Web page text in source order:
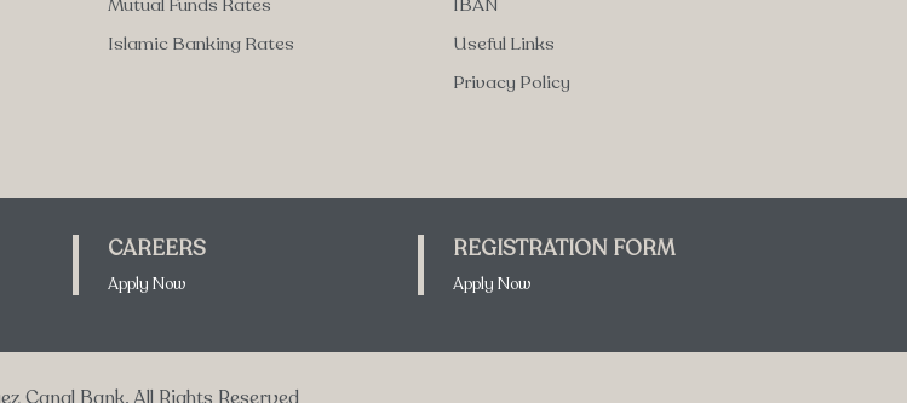
Mutual Funds Rates
Islamic Banking Rates
IBAN
Useful Links
Privacy Policy
CAREERS
Apply Now
REGISTRATION FORM
Apply Now